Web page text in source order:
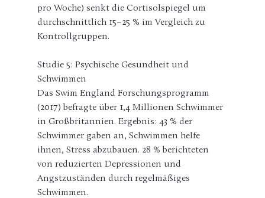
pro Woche) senkt die Cortisolspiegel um
durchschnittlich 15–25 % im Vergleich zu
Kontrollgruppen.
Studie 5: Psychische Gesundheit und
Schwimmen
Das Swim England Forschungsprogramm
(2017) befragte über 1,4 Millionen Schwimmer
in Großbritannien. Ergebnis: 43 % der
Schwimmer gaben an, Schwimmen helfe
ihnen, Stress abzubauen. 28 % berichteten
von reduzierten Depressionen und
Angstzuständen durch regelmäßiges
Schwimmen.